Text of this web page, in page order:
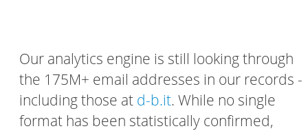
Our analytics engine is still looking through
the 175M+ email addresses in our records -
including those at d-b.it. While no single
format has been statistically confirmed,